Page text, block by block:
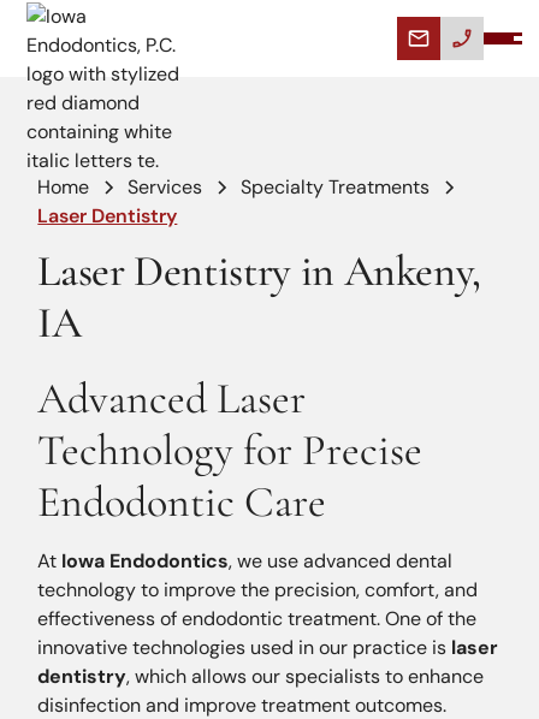
Home Services
Specialty Treatments
Laser Dentistry
Laser Dentistry in Ankeny,
IA
Advanced Laser
Technology for Precise
Endodontic Care
At Iowa Endodontics, we use advanced dental
technology to improve the precision, comfort, and
effectiveness of endodontic treatment. One of the
innovative technologies used in our practice is laser
dentistry, which allows our specialists to enhance
disinfection and improve treatment outcomes.